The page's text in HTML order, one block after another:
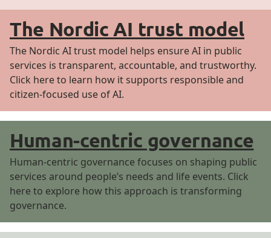
The Nordic AI trust model
The Nordic AI trust model helps ensure AI in public
services is transparent, accountable, and trustworthy.
Click here to learn how it supports responsible and
citizen-focused use of AI.
Human-centric governance
Human-centric governance focuses on shaping public
services around people’s needs and life events. Click
here to explore how this approach is transforming
governance.